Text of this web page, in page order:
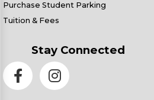
Purchase Student Parking
Tuition & Fees
Stay Connected